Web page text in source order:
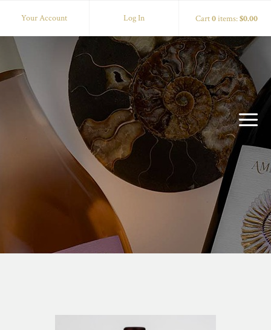
Your Account Log In Cart0items:$0.00